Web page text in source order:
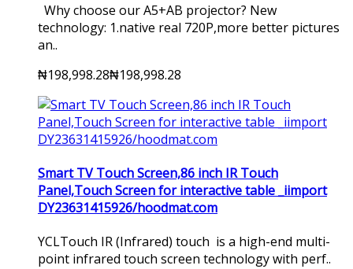
Why choose our A5+AB projector? New
technology: 1.native real 720P,more better pictures
an..
₦198,998.28₦198,998.28
Smart TV Touch Screen,86 inch IR Touch
Panel,Touch Screen for interactive table _iimport
DY23631415926/hoodmat.com
YCLTouch IR (Infrared) touch is a high-end multi-
point infrared touch screen technology with perf..